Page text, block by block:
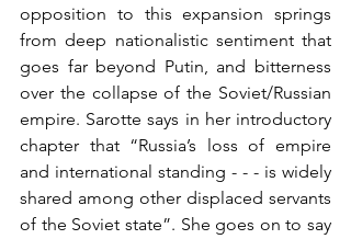
opposition to this expansion springs
from deep nationalistic sentiment that
goes far beyond Putin, and bitterness
over the collapse of the Soviet/Russian
empire. Sarotte says in her introductory
chapter that “Russia’s loss of empire
and international standing - - - is widely
shared among other displaced servants
of the Soviet state”. She goes on to say